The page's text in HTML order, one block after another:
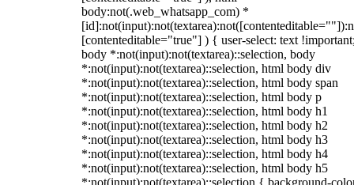
body:not(.web_whatsapp_com) *
[contenteditable="true"] ) { user-select: text
body *:not(input):not(textarea)::selection, body
*:not(input):not(textarea)::selection, html body div
*:not(input):not(textarea)::selection, html body span
*:not(input):not(textarea)::selection, html body p
*:not(input):not(textarea)::selection, html body h1
*:not(input):not(textarea)::selection, html body h2
*:not(input):not(textarea)::selection, html body h3
*:not(input):not(textarea)::selection, html body h4
*:not(input):not(textarea)::selection, html body h5
*:not(input):not(textarea)::selection { background-